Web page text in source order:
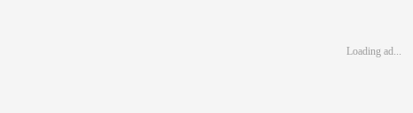
Loading ad...